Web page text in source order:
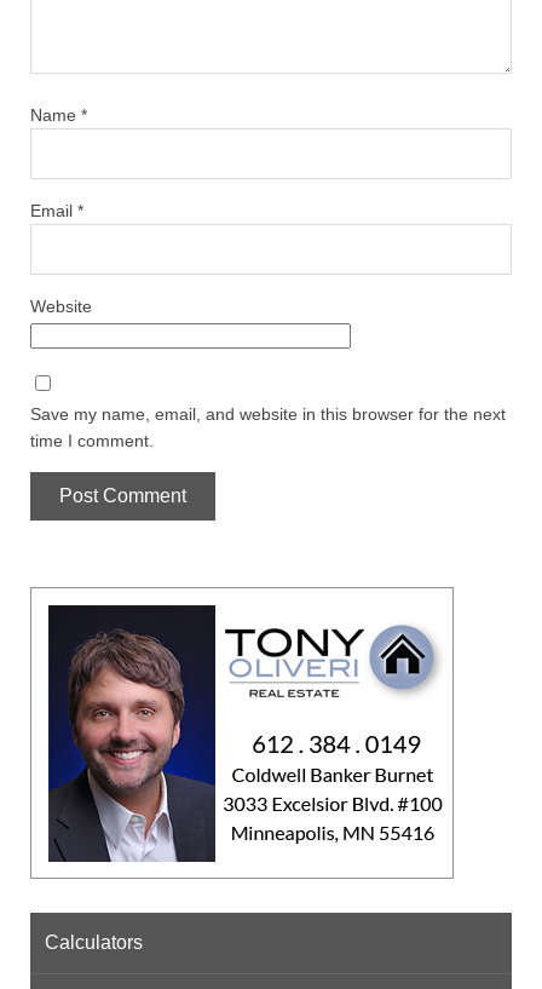
Name *
Email *
Website
Save my name, email, and website in this browser for the next
time I comment.
Calculators